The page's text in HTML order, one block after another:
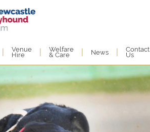
| Venue
Hire | Welfare
& Care | News | Contact
Us